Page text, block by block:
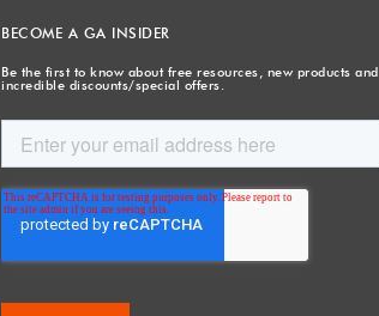
BECOME A GA INSIDER
Be the first to know about free resources, new products and
incredible discounts/special offers.